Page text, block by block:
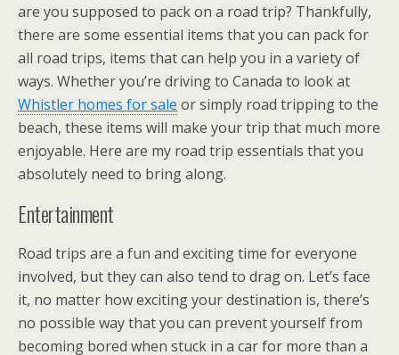
are you supposed to pack on a road trip? Thankfully,
there are some essential items that you can pack for
all road trips, items that can help you in a variety of
ways. Whether you’re driving to Canada to look at
Whistler homes for sale or simply road tripping to the
beach, these items will make your trip that much more
enjoyable. Here are my road trip essentials that you
absolutely need to bring along.
Entertainment
Road trips are a fun and exciting time for everyone
involved, but they can also tend to drag on. Let’s face
it, no matter how exciting your destination is, there’s
no possible way that you can prevent yourself from
becoming bored when stuck in a car for more than a